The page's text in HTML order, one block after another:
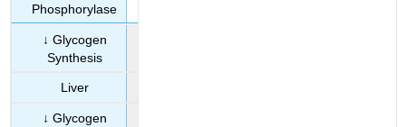
Phosphorylase
↓ Glycogen
Synthesis
Liver
↓ Glycogen